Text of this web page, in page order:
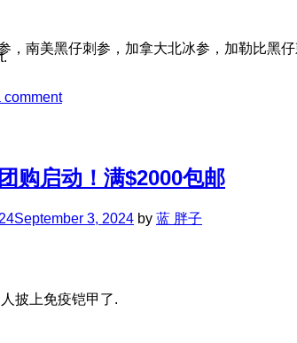
，南美黑仔刺参，加拿大北冰参，加勒比黑
comment
购启动！满$2000包邮
September 3, 2024 by 蓝 胖子
披上免疫铠甲了.